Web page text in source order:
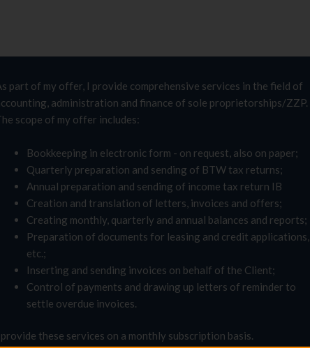
part of my offer, I provide comprehensive services in the field of
administration and finance of sole proprietorships/ZZP.
scope of my offer includes:
Bookkeeping in electronic form - on request, also on paper;
Quarterly preparation and sending of BTW tax returns;
Annual preparation and sending of income tax return IB
Creation and translation of letters, invoices and offers;
Creating monthly, quarterly and annual balances and reports;
Preparation of documents for leasing and credit applications,
etc.;
Inserting and sending invoices on behalf of the Client;
Control of payments and drawing up letters of reminder to
settle overdue invoices.
provide these services on a monthly subscription basis.